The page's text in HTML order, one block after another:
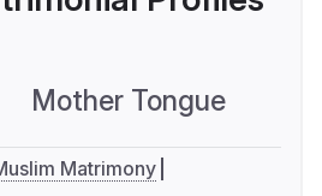
Mother Tongue
Matrimony